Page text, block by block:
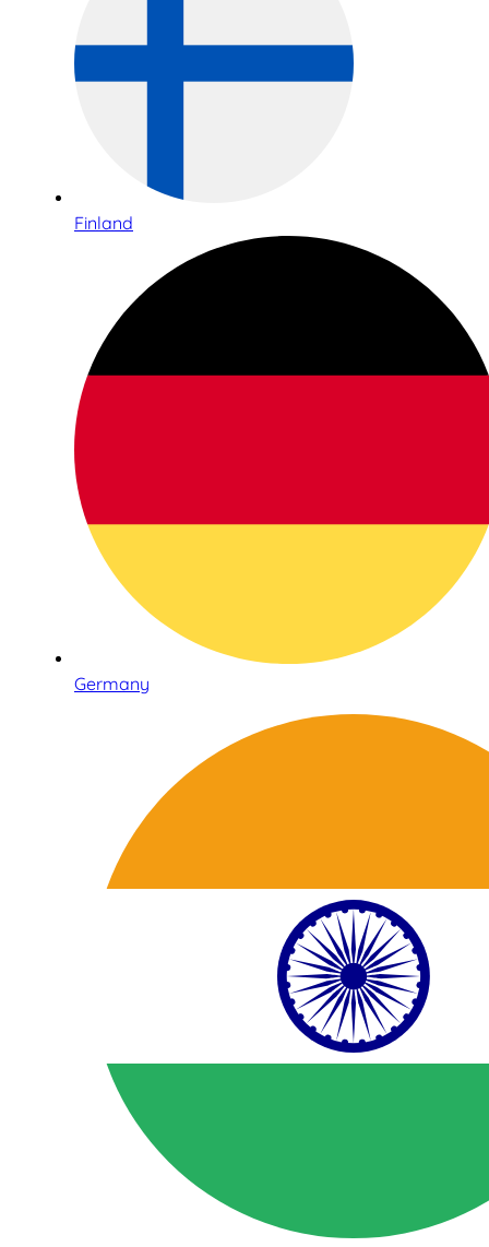
Finland
Germany